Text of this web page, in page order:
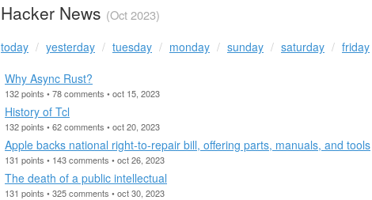
Hacker News (Oct 2023)
today yesterday tuesday monday sunday saturday friday
Why Async Rust?
132 points • 78 comments • oct 15, 2023
History of Tcl
132 points • 62 comments • oct 20, 2023
Apple backs national right-to-repair bill, offering parts, manuals, and tools
131 points • 143 comments • oct 26, 2023
The death of a public intellectual
131 points • 325 comments • oct 30, 2023